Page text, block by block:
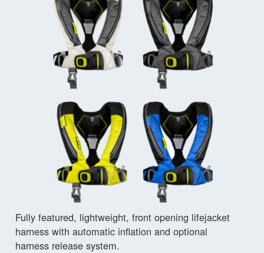
Fully featured, lightweight, front opening lifejacket
harness with automatic inflation and optional
harness release system.